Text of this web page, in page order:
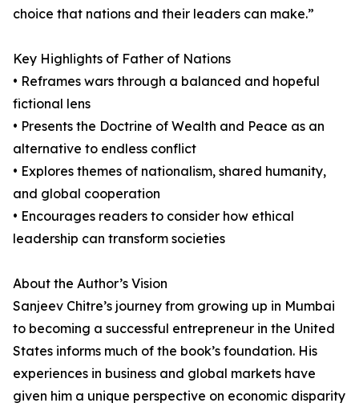
choice that nations and their leaders can make.”
Key Highlights of Father of Nations
• Reframes wars through a balanced and hopeful
fictional lens
• Presents the Doctrine of Wealth and Peace as an
alternative to endless conflict
• Explores themes of nationalism, shared humanity,
and global cooperation
• Encourages readers to consider how ethical
leadership can transform societies
About the Author’s Vision
Sanjeev Chitre’s journey from growing up in Mumbai
to becoming a successful entrepreneur in the United
States informs much of the book’s foundation. His
experiences in business and global markets have
given him a unique perspective on economic disparity